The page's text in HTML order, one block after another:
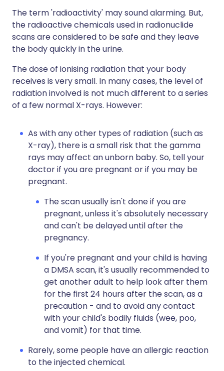
The term 'radioactivity' may sound alarming. But,
the radioactive chemicals used in radionuclide
scans are considered to be safe and they leave
the body quickly in the urine.
The dose of ionising radiation that your body
receives is very small. In many cases, the level of
radiation involved is not much different to a series
of a few normal X-rays. However:
As with any other types of radiation (such as
X-ray), there is a small risk that the gamma
rays may affect an unborn baby. So, tell your
doctor if you are pregnant or if you may be
pregnant.
The scan usually isn't done if you are
pregnant, unless it's absolutely necessary
and can't be delayed until after the
pregnancy.
If you're pregnant and your child is having
a DMSA scan, it's usually recommended to
get another adult to help look after them
for the first 24 hours after the scan, as a
precaution - and to avoid any contact
with your child's bodily fluids (wee, poo,
and vomit) for that time.
Rarely, some people have an allergic reaction
to the injected chemical.